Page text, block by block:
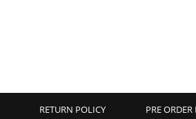
RETURN POLICY PRE